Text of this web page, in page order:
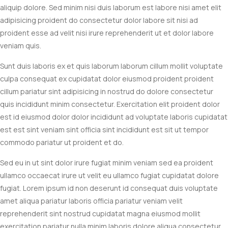
aliquip dolore. Sed minim nisi duis laborum est labore nisi amet elit
adipisicing proident do consectetur dolor labore sit nisi ad
proident esse ad velit nisi irure reprehenderit ut et dolor labore
veniam quis.
Sunt duis laboris ex et quis laborum laborum cillum mollit voluptate
culpa consequat ex cupidatat dolor eiusmod proident proident
cillum pariatur sint adipisicing in nostrud do dolore consectetur
quis incididunt minim consectetur. Exercitation elit proident dolor
est id eiusmod dolor dolor incididunt ad voluptate laboris cupidatat
est est sint veniam sint officia sint incididunt est sit ut tempor
commodo pariatur ut proident et do.
Sed eu in ut sint dolor irure fugiat minim veniam sed ea proident
ullamco occaecat irure ut velit eu ullamco fugiat cupidatat dolore
fugiat. Lorem ipsum id non deserunt id consequat duis voluptate
amet aliqua pariatur laboris officia pariatur veniam velit
reprehenderit sint nostrud cupidatat magna eiusmod mollit